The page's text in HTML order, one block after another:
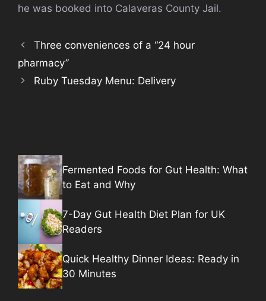
he was booked into Calaveras County Jail.
Three conveniences of a “24 hour
pharmacy”
Ruby Tuesday Menu: Delivery
Fermented Foods for Gut Health: What
to Eat and Why
7-Day Gut Health Diet Plan for UK
Readers
Quick Healthy Dinner Ideas: Ready in
30 Minutes